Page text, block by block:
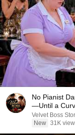
No Pianist
—Until a
Velvet Boss
New 31K